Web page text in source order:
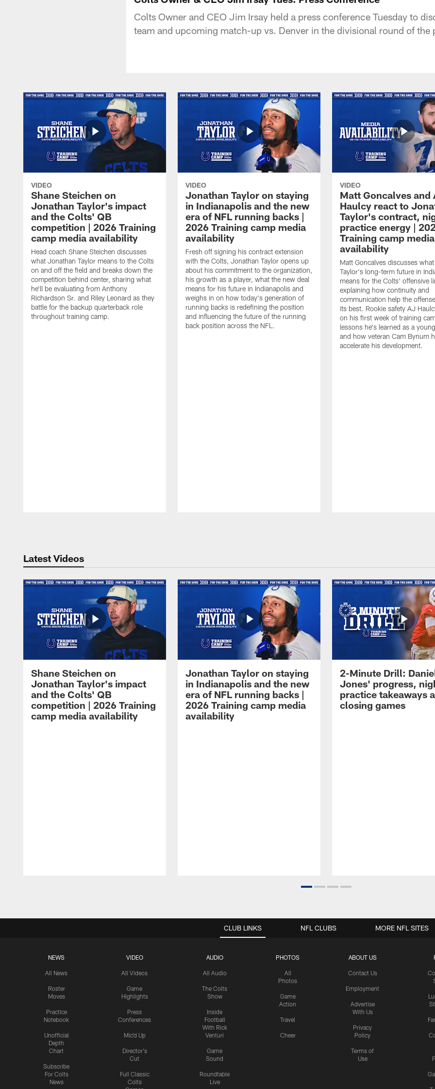
Colts Owner and CEO Jim Irsay held a press conference Tuesday to
team and upcoming match-up vs. Denver in the divisional round of the
VIDEO
Shane Steichen on
Jonathan Taylor's impact
and the Colts' QB
competition | 2026 Training
camp media availability
Head coach Shane Steichen discusses
what Jonathan Taylor means to the Colts
on and off the field and breaks down the
competition behind center, sharing what
he'll be evaluating from Anthony
Richardson Sr. and Riley Leonard as they
battle for the backup quarterback role
throughout training camp.
VIDEO
Jonathan Taylor on staying
in Indianapolis and the new
era of NFL running backs |
2026 Training camp media
availability
Fresh off signing his contract extension
with the Colts, Jonathan Taylor opens up
about his commitment to the organization,
his growth as a player, what the new deal
means for his future in Indianapolis and
weighs in on how today's generation of
running backs is redefining the position
and influencing the future of the running
back position across the NFL.
VIDEO
Matt Goncalves and
Haulcy react to
Taylor's contract,
practice energy |
Training camp media
availability
Matt Goncalves discusses
Taylor's long-term future in
means for the Colts' offensive
explaining how continuity and
communication help the
its best. Rookie safety AJ
on his first week of training
lessons he's learned as a
and how veteran Cam Bynum
accelerate his development.
Latest Videos
Shane Steichen on
Jonathan Taylor's impact
and the Colts' QB
competition | 2026 Training
camp media availability
Jonathan Taylor on staying
in Indianapolis and the new
era of NFL running backs |
2026 Training camp media
availability
2-Minute Drill:
Jones' progress,
practice takeaways
closing games
CLUB LINKS
NEWS
All News
Roster
Moves
Practice
Notebook
Unofficial
Depth
Chart
Subscribe
For Colts
News
VIDEO
All Videos
Game
Highlights
Press
Conferences
Mic'd Up
Director's
Cut
Full Classic
Colts
AUDIO
All Audio
The Colts
Show
Inside
Football
With Rick
Venturi
Game
Sound
Roundtable
Live
PHOTOS
All
Photos
Game
Action
Travel
Cheer
ABOUT US
Contact Us
Employment
Advertise
With Us
Privacy
Policy
Terms of
Use
NFL CLUBS MORE NFL SITES